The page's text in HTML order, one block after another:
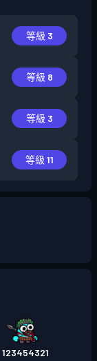
等級 3
等級 8
等級 3
等級 11
123454321